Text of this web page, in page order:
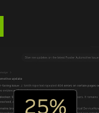
model.